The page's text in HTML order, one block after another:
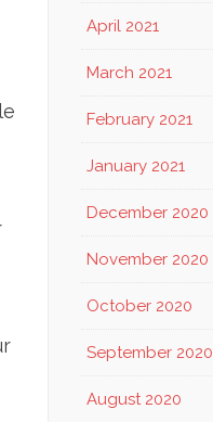
April 2021
March 2021
February 2021
January 2021
December 2020
November 2020
October 2020
September 2020
August 2020